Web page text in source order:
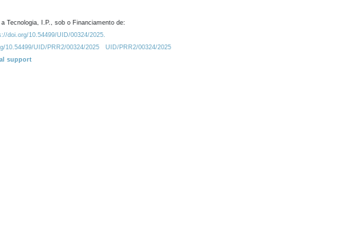
Tecnologia, I.P., sob o Financiamento de:
doi.org/10.54499/UID/00324/2025.
10.54499/UID/PRR2/00324/2025
UID/PRR2/00324/2025
support